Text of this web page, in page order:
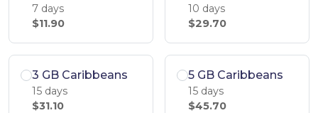
7 days
$11.90
10 days
$29.70
3 GB Caribbeans
15 days
$31.10
5 GB Caribbeans
15 days
$45.70